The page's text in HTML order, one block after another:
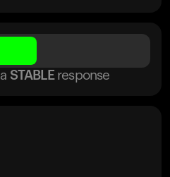
a STABLE response